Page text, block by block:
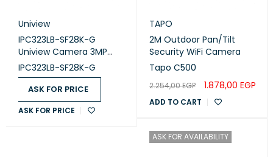
Uniview
IPC323LB-SF28K-G
Uniview Camera 3MP
2.8mm
IPC323LB-SF28K-G
ASK FOR PRICE
ASK FOR PRICE
TAPO
2M Outdoor Pan/Tilt
Security WiFi Camera
Tapo C500
2.254,00EGP 1.878,00 EGP
ADD TO CART
ASK FOR AVAILABILITY